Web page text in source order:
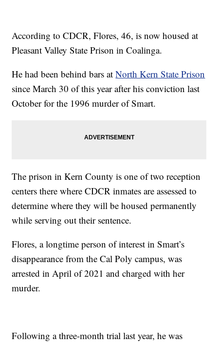
According to CDCR, Flores, 46, is now housed at
Pleasant Valley State Prison in Coalinga.
He had been behind bars atNorth Kern State Prison
since March 30 of this year after his conviction last
October for the 1996 murder of Smart.
The prison in Kern County is one of two reception
centers there where CDCR inmates are assessed to
determine where they will be housed permanently
while serving out their sentence.
Flores, a longtime person of interest in Smart’s
disappearance from the Cal Poly campus, was
arrested in April of 2021 and charged with her
murder.
Following a three-month trial last year, he was